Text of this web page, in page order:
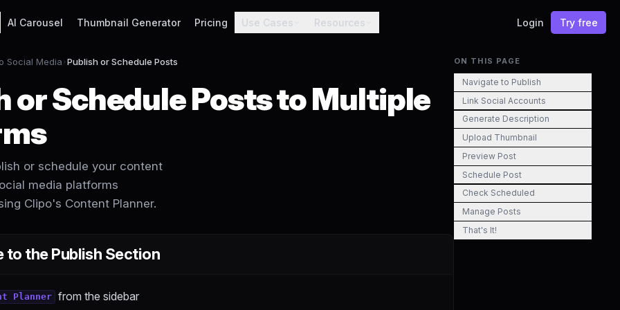
AI Carousel Thumbnail Generator Pricing Use Cases Resources Login Try free
Social Media Publish or Schedule Posts
or Schedule Posts to Multiple
or schedule your content
media platforms
Clipo's Content Planner.
to the Publish Section
Planner from the sidebar
ON THIS PAGE
Navigate to Publish
Link Social Accounts
Generate Description
Upload Thumbnail
Preview Post
Schedule Post
Check Scheduled
Manage Posts
That's It!